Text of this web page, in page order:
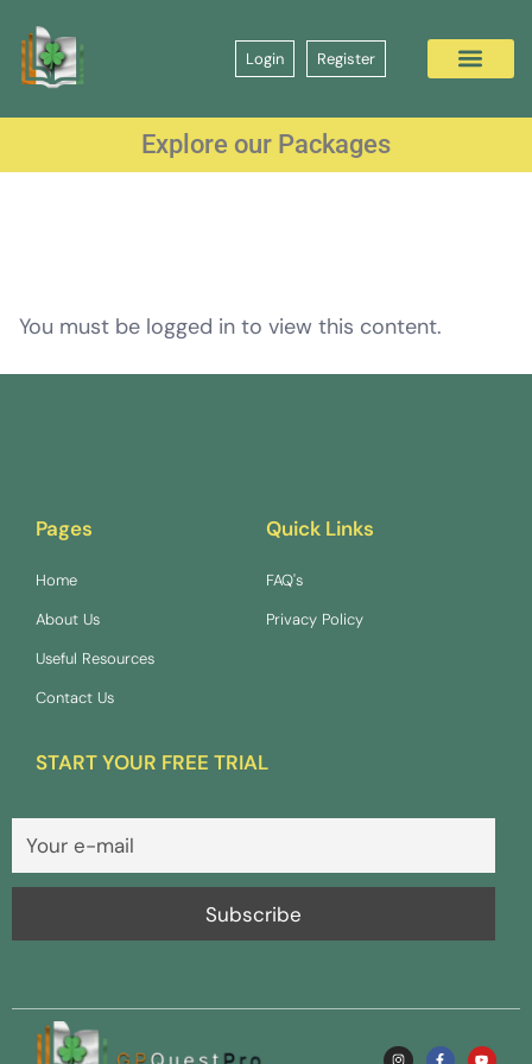
Login Register
Explore our Packages
You must be logged in to view this content.
Pages
Home
About Us
Useful Resources
Contact Us
Quick Links
FAQ's
Privacy Policy
START YOUR FREE TRIAL